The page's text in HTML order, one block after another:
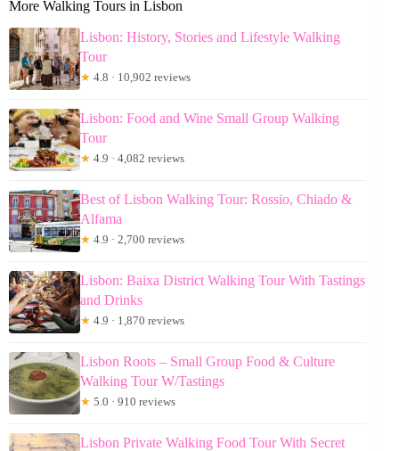
More Walking Tours in Lisbon
Lisbon: History, Stories and Lifestyle Walking
Tour
★ 4.8 · 10,902 reviews
Lisbon: Food and Wine Small Group Walking
Tour
★ 4.9 · 4,082 reviews
Best of Lisbon Walking Tour: Rossio, Chiado &
Alfama
★ 4.9 · 2,700 reviews
Lisbon: Baixa District Walking Tour With Tastings
and Drinks
★ 4.9 · 1,870 reviews
Lisbon Roots – Small Group Food & Culture
Walking Tour W/Tastings
★ 5.0 · 910 reviews
Lisbon Private Walking Food Tour With Secret